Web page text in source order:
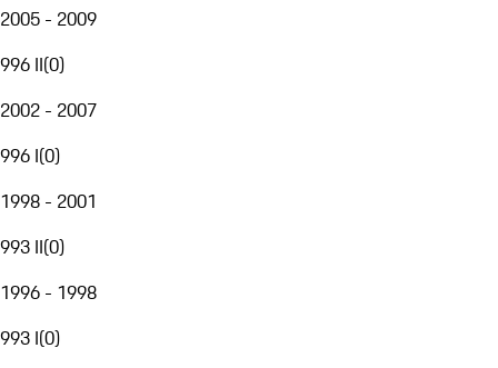
2005 - 2009
996 II(0)
2002 - 2007
996 I(0)
1998 - 2001
993 II(0)
1996 - 1998
993 I(0)